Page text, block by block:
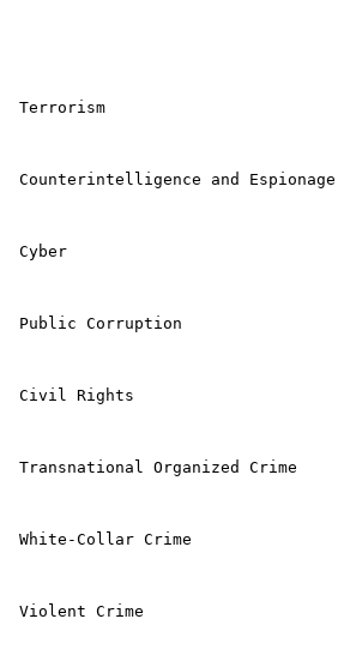
Terrorism
Counterintelligence and Espionage
Cyber
Public Corruption
Civil Rights
Transnational Organized Crime
White-Collar Crime
Violent Crime